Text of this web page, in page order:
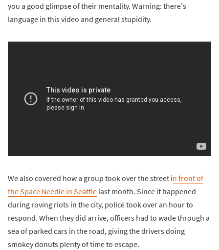
you a good glimpse of their mentality. Warning: there's
language in this video and general stupidity.
We also covered how a group took over the street in front of
the Space Needle in Seattle last month. Since it happened
during roving riots in the city, police took over an hour to
respond. When they did arrive, officers had to wade through a
sea of parked cars in the road, giving the drivers doing
smokey donuts plenty of time to escape.